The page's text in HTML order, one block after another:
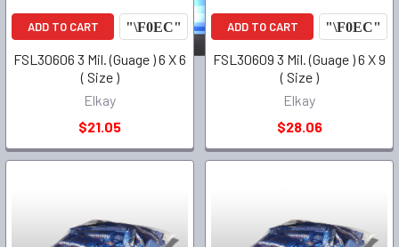
ADD TO CART
FSL30606 3 Mil. (Guage ) 6 X 6
( Size )
Elkay
$21.05
ADD TO CART
FSL30609 3 Mil. (Guage ) 6 X 9
( Size )
Elkay
$28.06